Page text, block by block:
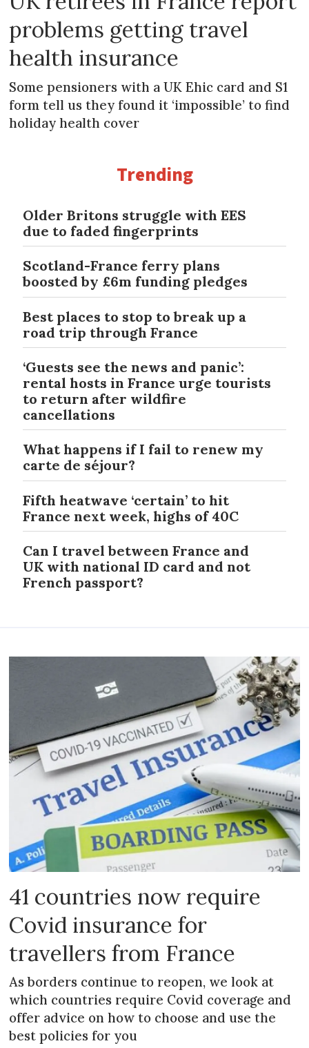
problems getting travel
health insurance
Some pensioners with a UK Ehic card and S1
form tell us they found it ‘impossible’ to find
holiday health cover
Trending
Older Britons struggle with EES
due to faded fingerprints
Scotland-France ferry plans
boosted by £6m funding pledges
Best places to stop to break up a
road trip through France
‘Guests see the news and panic’:
rental hosts in France urge tourists
to return after wildfire
cancellations
What happens if I fail to renew my
carte de séjour?
Fifth heatwave ‘certain’ to hit
France next week, highs of 40C
Can I travel between France and
UK with national ID card and not
French passport?
41 countries now require
Covid insurance for
travellers from France
As borders continue to reopen, we look at
which countries require Covid coverage and
offer advice on how to choose and use the
best policies for you